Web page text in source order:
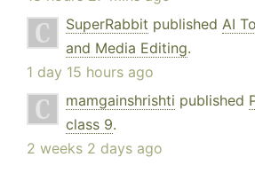
SuperRabbit published AI
and Media Editing.
1 day 15 hours ago
mamgainshrishti published
class 9.
2 weeks 2 days ago